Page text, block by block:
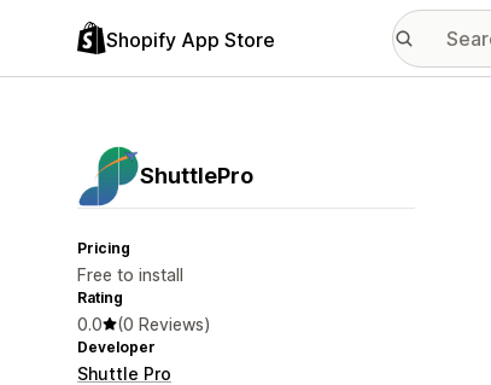
Shopify App Store
ShuttlePro
Pricing
Free to install
Rating
0.0 (0 Reviews)
Developer
Shuttle Pro